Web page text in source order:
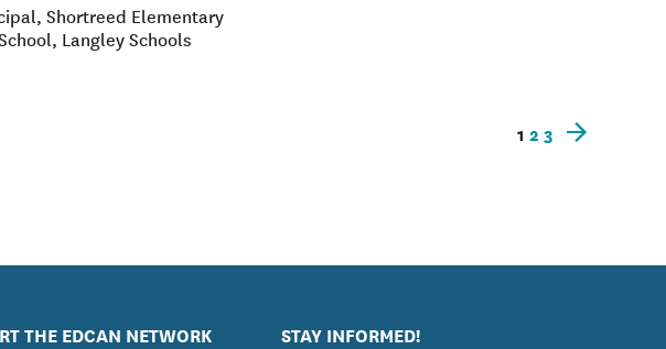
Shortreed Elementary
Langley Schools
1 2 3
THE EDCAN NETWORK STAY INFORMED!